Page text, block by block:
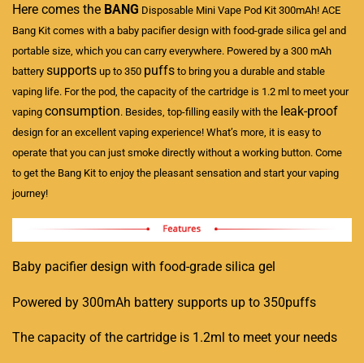
Here comes the BANG Disposable Mini Vape Pod Kit 300mAh! ACE
Bang Kit comes with a baby pacifier design with food-grade silica gel and
portable size, which you can carry everywhere. Powered by a 300 mAh
battery supports up to 350 puffs to bring you a durable and stable
vaping life. For the pod, the capacity of the cartridge is 1.2 ml to meet your
vaping consumption. Besides, top-filling easily with the leak-proof
design for an excellent vaping experience! What’s more, it is easy to
operate that you can just smoke directly without a working button. Come
to get the Bang Kit to enjoy the pleasant sensation and start your vaping
journey!
Baby pacifier design with food-grade silica gel
Powered by 300mAh battery supports up to 350puffs
The capacity of the cartridge is 1.2ml to meet your needs